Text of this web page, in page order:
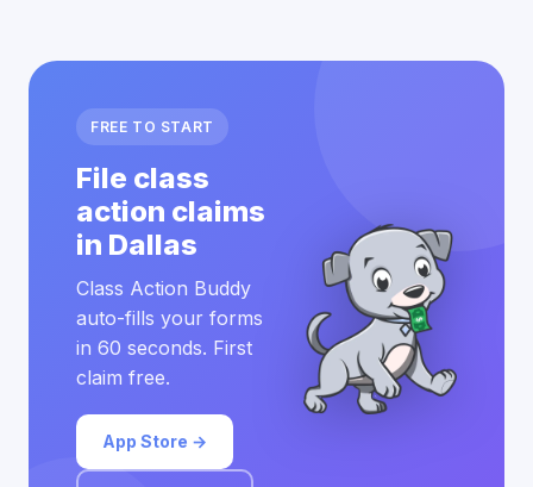
FREE TO START
File class
action claims
in Dallas
Class Action Buddy
auto-fills your forms
in 60 seconds. First
claim free.
App Store →